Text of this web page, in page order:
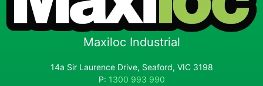
Maxiloc Industrial
14a Sir Laurence Drive, Seaford, VIC 3198
P: 1300 993 990